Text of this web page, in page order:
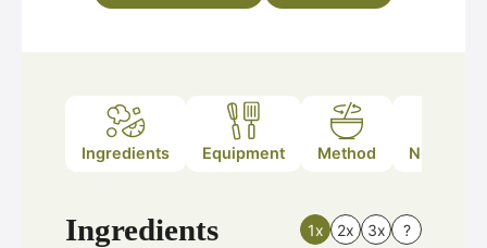
Ingredients Equipment Method Nutrition
Ingredients 1x 2x 3x ?